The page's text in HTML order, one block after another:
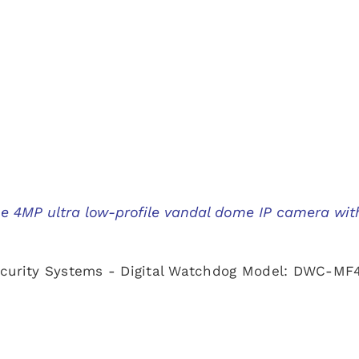
4MP ultra low-profile vandal dome IP camera
Systems - Digital Watchdog Model: DWC-